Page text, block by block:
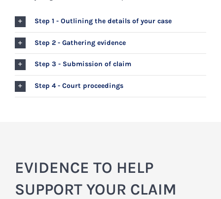
Step 1 - Outlining the details of your case
Step 2 - Gathering evidence
Step 3 - Submission of claim
Step 4 - Court proceedings
EVIDENCE TO HELP
SUPPORT YOUR CLAIM